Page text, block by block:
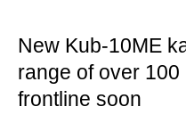
New Kub-10ME
range of over
frontline soon